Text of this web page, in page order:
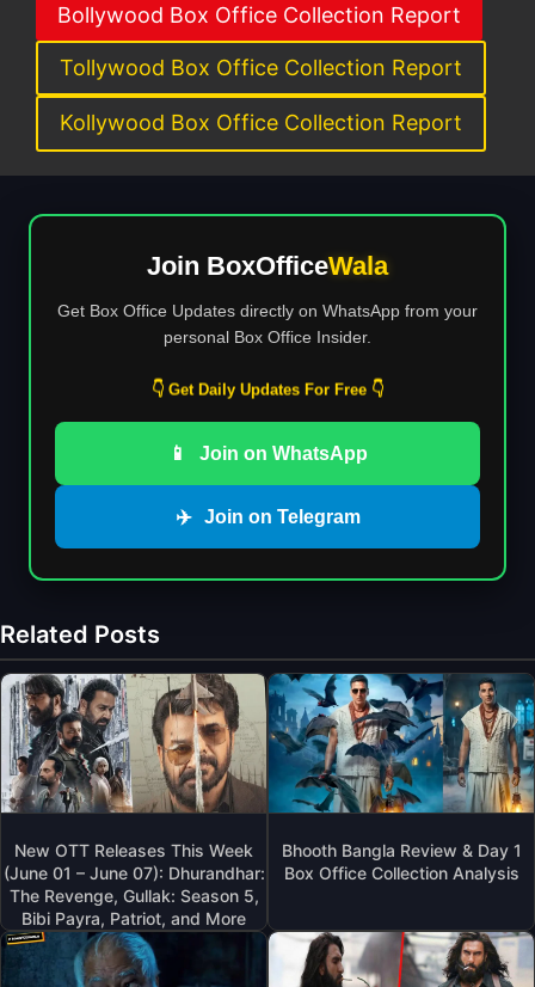
Bollywood Box Office Collection Report
Tollywood Box Office Collection Report
Kollywood Box Office Collection Report
Join BoxOfficeWala
Get Box Office Updates directly on WhatsApp from your
personal Box Office Insider.
👇 Get Daily Updates For Free 👇
📱 Join on WhatsApp
✈️ Join on Telegram
Related Posts
New OTT Releases This Week
(June 01 – June 07): Dhurandhar:
The Revenge, Gullak: Season 5,
Bibi Payra, Patriot, and More
Bhooth Bangla Review & Day 1
Box Office Collection Analysis